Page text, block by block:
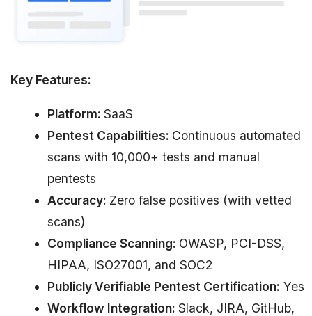
Key Features:
Platform: SaaS
Pentest Capabilities: Continuous automated
scans with 10,000+ tests and manual
pentests
Accuracy: Zero false positives (with vetted
scans)
Compliance Scanning: OWASP, PCI-DSS,
HIPAA, ISO27001, and SOC2
Publicly Verifiable Pentest Certification: Yes
Workflow Integration: Slack, JIRA, GitHub,